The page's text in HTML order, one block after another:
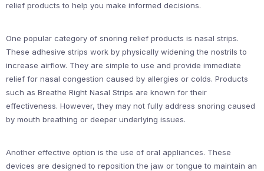
relief products to help you make informed decisions.
One popular category of snoring relief products is nasal strips.
These adhesive strips work by physically widening the nostrils to
increase airflow. They are simple to use and provide immediate
relief for nasal congestion caused by allergies or colds. Products
such as Breathe Right Nasal Strips are known for their
effectiveness. However, they may not fully address snoring caused
by mouth breathing or deeper underlying issues.
Another effective option is the use of oral appliances. These
devices are designed to reposition the jaw or tongue to maintain an